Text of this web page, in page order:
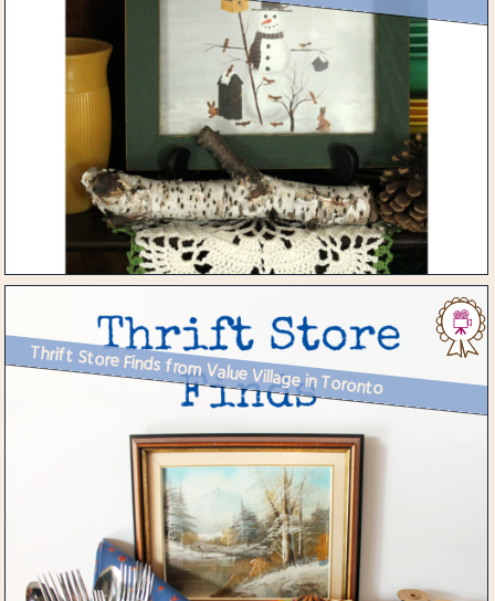
Thrift Store Finds from Value Village in Toronto